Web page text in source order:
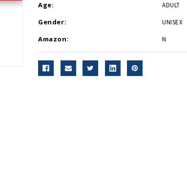
Age: ADULT
Gender: UNISEX
Amazon: N